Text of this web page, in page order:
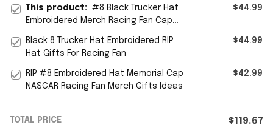
This product: #8 Black Trucker Hat
Embroidered Merch Racing Fan Cap
$44.99
Black 8 Trucker Hat Embroidered RIP
Hat Gifts For Racing Fan
$44.99
RIP #8 Embroidered Hat Memorial Cap
NASCAR Racing Fan Merch Gifts Ideas
$42.99
TOTAL PRICE $119.67